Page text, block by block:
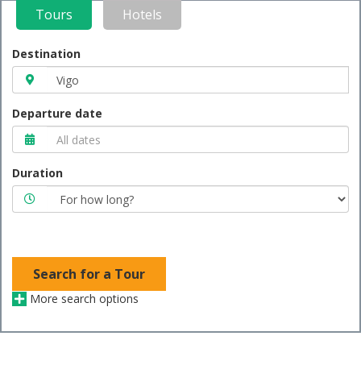
Tours Hotels
Destination
Departure date
Duration
Search for a Tour
More search options